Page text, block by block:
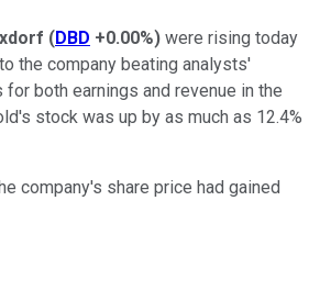
(DBD +0.00%) were rising today
the company beating analysts'
both earnings and revenue in the
stock was up by as much as 12.4%
company's share price had gained